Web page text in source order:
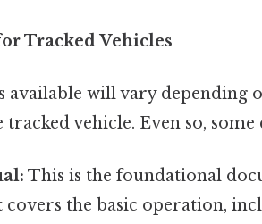
Tracked Vehicles
available will vary depending
vehicle. Even so,
This is the foundational
covers the basic operation,